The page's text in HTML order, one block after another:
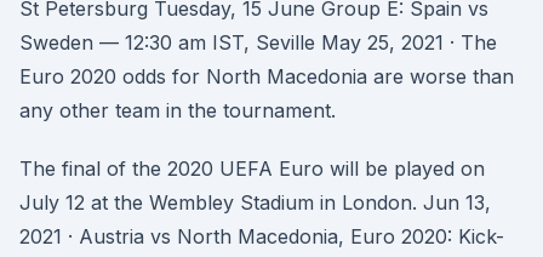
St Petersburg Tuesday, 15 June Group E: Spain vs
Sweden — 12:30 am IST, Seville May 25, 2021 · The
Euro 2020 odds for North Macedonia are worse than
any other team in the tournament.
The final of the 2020 UEFA Euro will be played on
July 12 at the Wembley Stadium in London. Jun 13,
2021 · Austria vs North Macedonia, Euro 2020: Kick-